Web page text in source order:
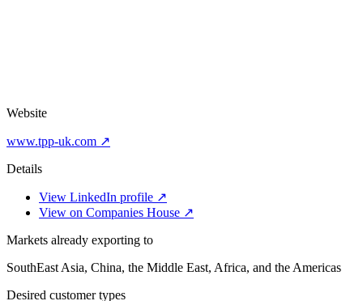
Website
www.tpp-uk.com ↗
Details
View LinkedIn profile ↗
View on Companies House ↗
Markets already exporting to
SouthEast Asia, China, the Middle East, Africa, and the Americas
Desired customer types